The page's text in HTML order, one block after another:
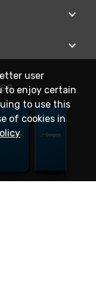
user
to enjoy certain
to use this
of cookies in